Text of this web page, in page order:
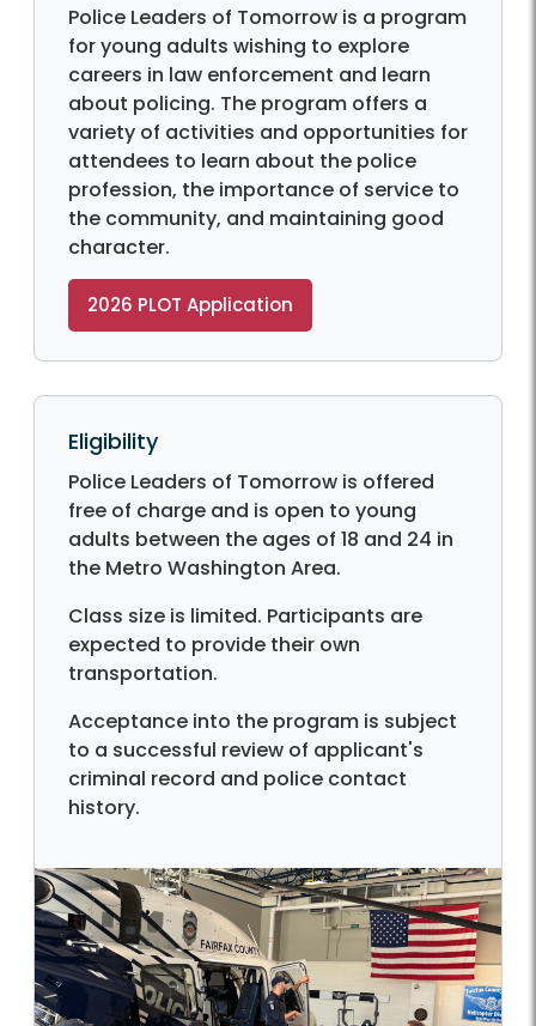
Police Leaders of Tomorrow is a program
for young adults wishing to explore
careers in law enforcement and learn
about policing. The program offers a
variety of activities and opportunities for
attendees to learn about the police
profession, the importance of service to
the community, and maintaining good
character.
2026 PLOT Application
Eligibility
Police Leaders of Tomorrow is offered
free of charge and is open to young
adults between the ages of 18 and 24 in
the Metro Washington Area.
Class size is limited. Participants are
expected to provide their own
transportation.
Acceptance into the program is subject
to a successful review of applicant's
criminal record and police contact
history.